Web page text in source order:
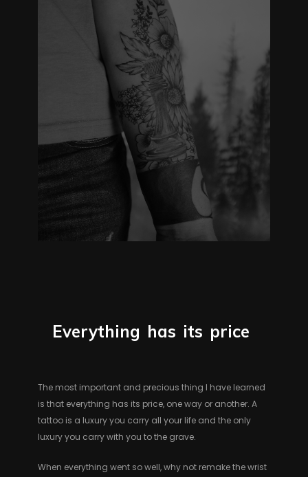
Everything has its price
The most important and precious thing I have learned
is that everything has its price, one way or another. A
tattoo is a luxury you carry all your life and the only
luxury you carry with you to the grave.
When everything went so well, why not remake the wrist